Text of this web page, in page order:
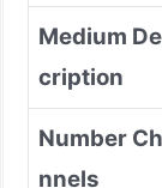
Medium
cription
Number
nnels